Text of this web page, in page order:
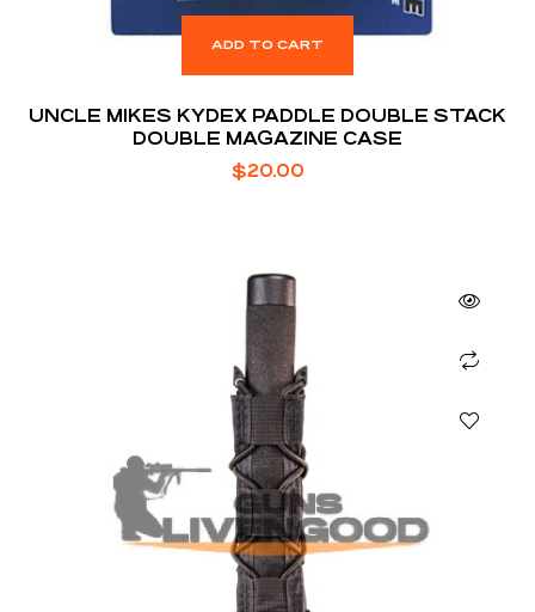
ADD TO CART
UNCLE MIKES KYDEX PADDLE DOUBLE STACK
DOUBLE MAGAZINE CASE
$20.00